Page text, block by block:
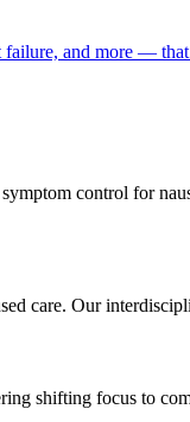
and more —
control for
care. Our
shifting focus to